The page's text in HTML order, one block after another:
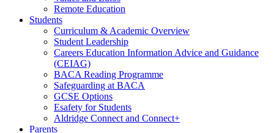
Remote Education
Students
Curriculum & Academic Overview
Student Leadership
Careers Education Information Advice and Guidance
(CEIAG)
BACA Reading Programme
Safeguarding at BACA
GCSE Options
Esafety for Students
Aldridge Connect and Connect+
Parents